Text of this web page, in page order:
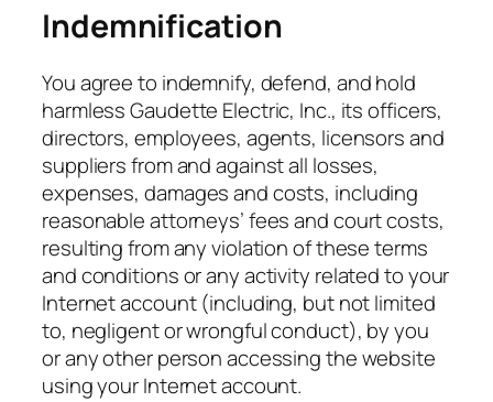
Indemnification
You agree to indemnify, defend, and hold
harmless Gaudette Electric, Inc., its officers,
directors, employees, agents, licensors and
suppliers from and against all losses,
expenses, damages and costs, including
reasonable attorneys’ fees and court costs,
resulting from any violation of these terms
and conditions or any activity related to your
Internet account (including, but not limited
to, negligent or wrongful conduct), by you
or any other person accessing the website
using your Internet account.